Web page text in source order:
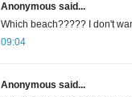
Anonymous said...
Which beach????? I don't
09:04
Anonymous said...